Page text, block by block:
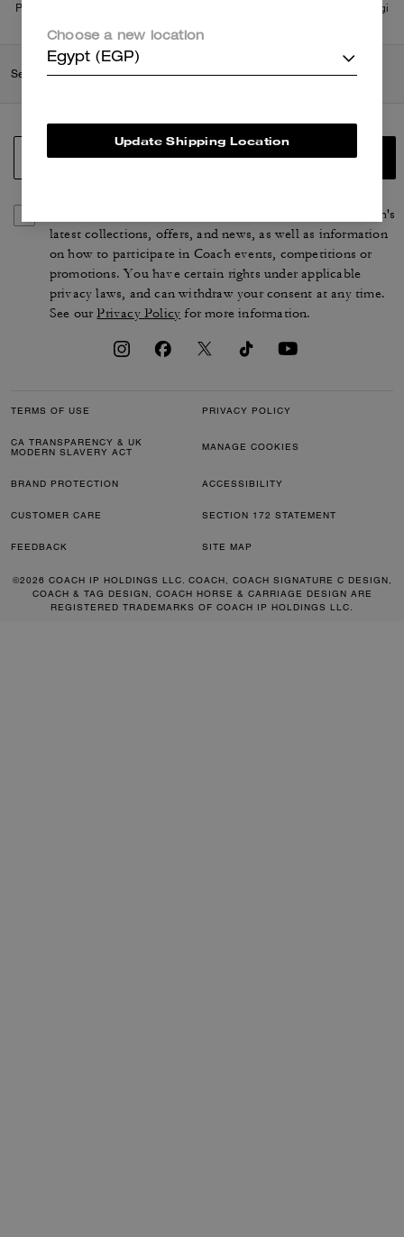
Per maggiori informazioni su come verifichiamo le nostre recensioni, leggi
Search Enabled Products
SIGN UP
By signing up, you consent to receive emails about Coach's
latest collections, offers, and news, as well as information
on how to participate in Coach events, competitions or
promotions. You have certain rights under applicable
privacy laws, and can withdraw your consent at any time.
See ourPrivacy Policy for more information.
TERMS OF USE PRIVACY POLICY
CA TRANSPARENCY & UK
MODERN SLAVERY ACT
MANAGE COOKIES
BRAND PROTECTION ACCESSIBILITY
CUSTOMER CARE SECTION 172 STATEMENT
FEEDBACK SITE MAP
©2026 COACH IP HOLDINGS LLC. COACH, COACH SIGNATURE C DESIGN,
COACH & TAG DESIGN, COACH HORSE & CARRIAGE DESIGN ARE
REGISTERED TRADEMARKS OF COACH IP HOLDINGS LLC.
Choose a new location
Egypt (EGP)
Update Shipping Location